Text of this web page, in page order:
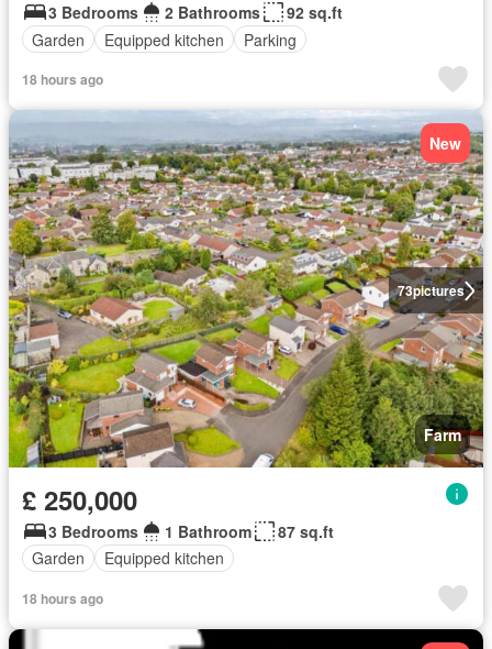
3 Bedrooms
2 Bathrooms
92 sq.ft
Garden
Equipped kitchen Parking
18 hours ago
73pictures
New
Farm
£ 250,000
3 Bedrooms 1 Bathroom
87 sq.ft
Garden
Equipped kitchen
18 hours ago